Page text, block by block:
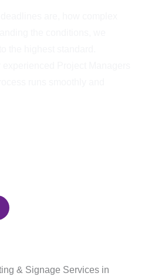
& Signage Services in